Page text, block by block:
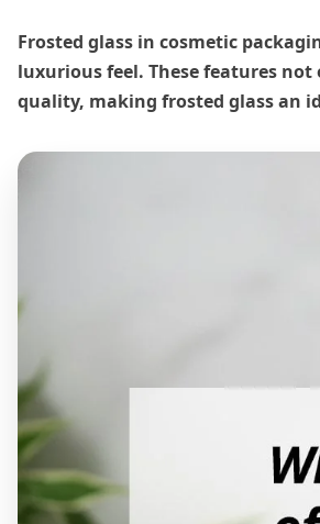
Frosted glass in cosmetic
luxurious feel. These features
quality, making frosted glass an